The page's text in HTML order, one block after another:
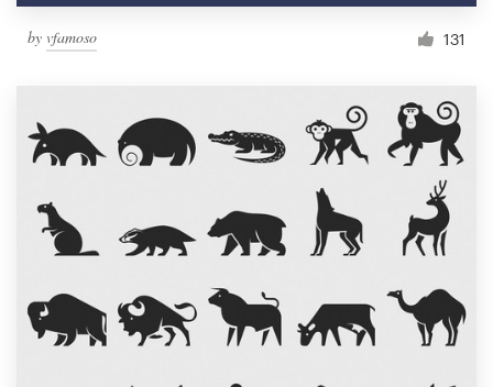
by vfamoso 131